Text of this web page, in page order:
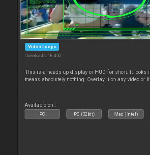
Video Loops
Downloads: 18 450
This is a heads up display or HUD for short. It looks
means absolutely nothing. Overlay it on any video or
Available on :
PC PC (32bit) Mac (Intel)